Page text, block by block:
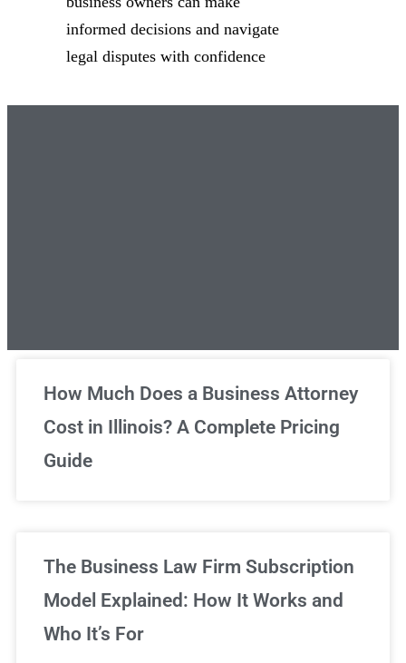
informed decisions and navigate
legal disputes with confidence
Unlimited Legal Consultations
We've got you covered!
How Much Does a Business Attorney
Cost in Illinois? A Complete Pricing
Guide
The Business Law Firm Subscription
Model Explained: How It Works and
Who It’s For